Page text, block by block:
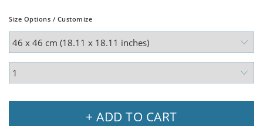
Size Options / Customize
+ ADD TO CART